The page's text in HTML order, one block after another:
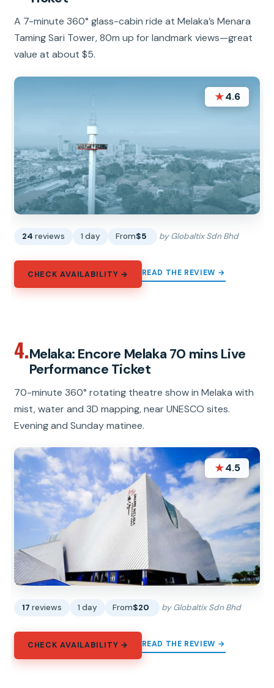
A 7-minute 360° glass-cabin ride at Melaka’s Menara
Taming Sari Tower, 80m up for landmark views—great
value at about $5.
★4.6
24 reviews 1 day From$5 by Globaltix Sdn Bhd
CHECK AVAILABILITY → READ THE REVIEW →
4.Melaka: Encore Melaka 70 mins Live
Performance Ticket
70-minute 360° rotating theatre show in Melaka with
mist, water and 3D mapping, near UNESCO sites.
Evening and Sunday matinee.
★4.5
17 reviews 1 day From$20 by Globaltix Sdn Bhd
CHECK AVAILABILITY → READ THE REVIEW →